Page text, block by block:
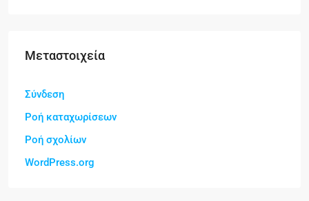
Μεταστοιχεία
Σύνδεση
Ροή καταχωρίσεων
Ροή σχολίων
WordPress.org